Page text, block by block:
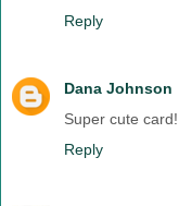
Reply
Dana Johnson
Super cute card!
Reply